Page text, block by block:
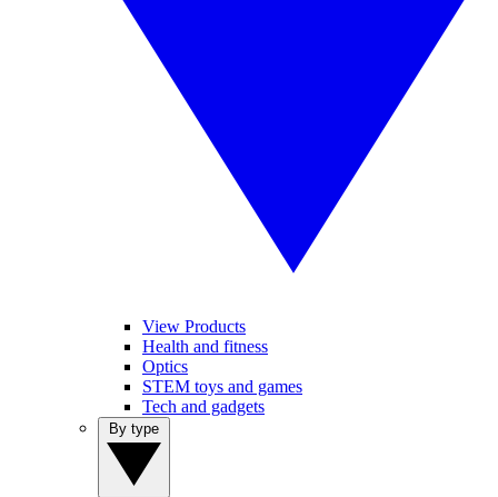
View Products
Health and fitness
Optics
STEM toys and games
Tech and gadgets